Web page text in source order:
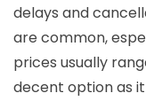
delays and
are common,
prices usually
decent option as